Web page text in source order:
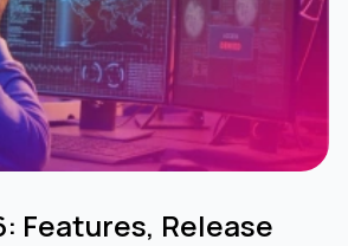
Features, Release